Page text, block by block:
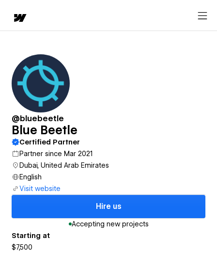
@bluebeetle
Blue Beetle
Certified Partner
Partner since Mar 2021
Dubai, United Arab Emirates
English
Visit website
Hire us
Accepting new projects
Starting at
$7,500